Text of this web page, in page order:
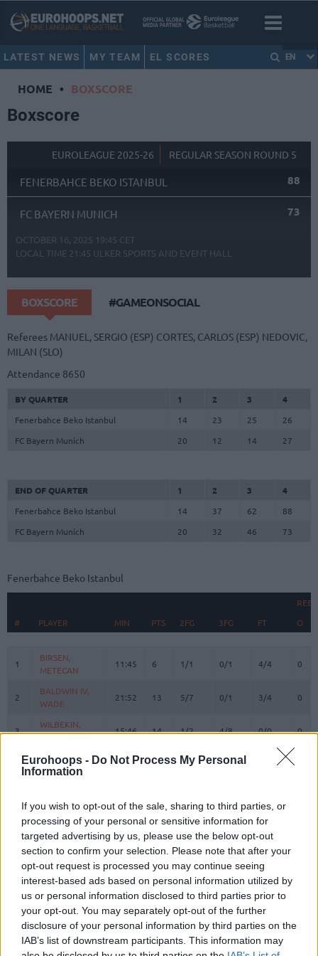
Eurohoops - Do Not Process My Personal
Information
If you wish to opt-out of the sale, sharing to third parties, or
processing of your personal or sensitive information for
targeted advertising by us, please use the below opt-out
section to confirm your selection. Please note that after your
opt-out request is processed you may continue seeing
interest-based ads based on personal information utilized by
us or personal information disclosed to third parties prior to
your opt-out. You may separately opt-out of the further
disclosure of your personal information by third parties on the
IAB’s list of downstream participants. This information may
LATEST NEWS MY TEAM EL SCORES EN
HOME • BOXSCORE
Boxscore
EUROLEAGUE 2025-26 REGULAR SEASON ROUND 5
FENERBAHCE BEKO ISTANBUL 88
FC BAYERN MUNICH 73
OCTOBER 16, 2025 19:45 CET
LOCAL TIME 21:45 ULKER SPORTS AND EVENT HALL
BOXSCORE #GAMEONSOCIAL
Referees MANUEL, SERGIO (ESP) CORTES, CARLOS (ESP) NEDOVIC,
MILAN (SLO)
Attendance 8650
BY QUARTER 1 2 3
4
Fenerbahce Beko Istanbul
14 23 25
26
FC Bayern Munich
20 12 14 27
END OF QUARTER 1 2 3
4
Fenerbahce Beko Istanbul
14 37 62
88
FC Bayern Munich
20 32 46 73
Fenerbahce Beko Istanbul
#
PLAYER MIN PTS 2FG 3FG FT O
PLAYER
1
BIRSEN,
METECAN
11:45 6 1/1 0/1 4/4 0
2
BALDWIN IV,
WADE
21:52 13 5/7 0/1 3/4 0
3
WILBEKIN,
SCOTTIE
15:46 14 1/2 4/8 0/0 0
MELLI, NICOLO 15:31 4 2/2 0/0
MAHMUTOGLU,
13
BIBEROVIC,
TARIK
23:17 6 1/4 1/2 1/1
17
BITIM,
ONURALP
11:35 2 1/1 0/1 0/0
18
JANTUNEN,
18:45 15 0/0 5/6 0/0
20 HALL, DEVON 21:18 10 3/4 1/4 1/1
32
ZAGARS,
ARTURS
16:53 8 2/3 0/1 4/6
# PLAYER
1
BIRSEN,
METECAN
2
BALDWIN IV,
WADE
3
WILBEKIN,
SCOTTIE
MELLI, NICOLO
MAHMUTOGLU,
13
BIBEROVIC,
TARIK
17
BITIM,
ONURALP
18
JANTUNEN,
20
HALL, DEVON
32
ZAGARS,
ARTURS